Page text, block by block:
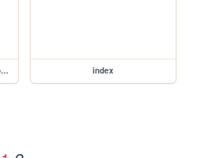
MOD1tema06/tema06_ejercicio p2p index